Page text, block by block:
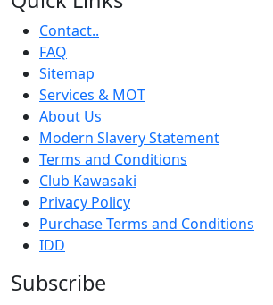
Contact..
FAQ
Sitemap
Services & MOT
About Us
Modern Slavery Statement
Terms and Conditions
Club Kawasaki
Privacy Policy
Purchase Terms and Conditions
IDD
Subscribe